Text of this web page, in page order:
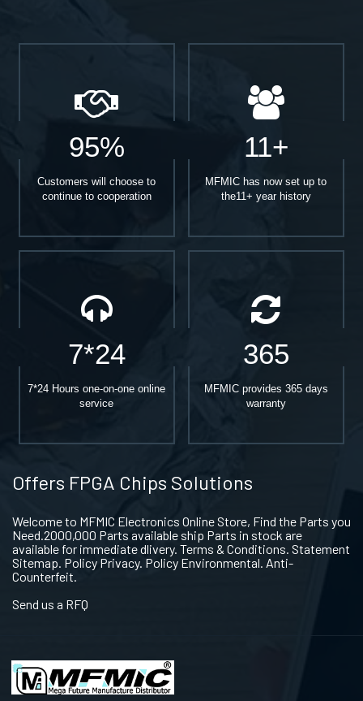
95%
Customers will choose to
continue to cooperation
11+
MFMIC has now set up to
the11+ year history
7*24
7*24 Hours one-on-one online
service
365
MFMIC provides 365 days
warranty
Offers FPGA Chips Solutions
Welcome to MFMIC Electronics Online Store, Find the Parts you
Need.2000,000 Parts available ship Parts in stock are
available for immediate dlivery. Terms & Conditions. Statement
Sitemap. Policy Privacy. Policy Environmental. Anti-
Counterfeit.
Send us a RFQ